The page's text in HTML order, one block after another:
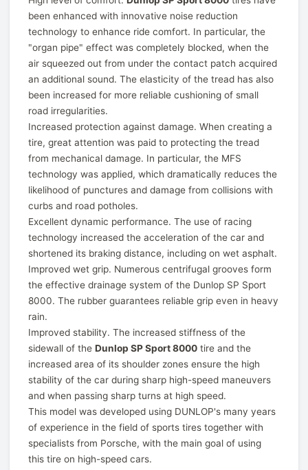
been enhanced with innovative noise reduction
technology to enhance ride comfort. In particular, the
"organ pipe" effect was completely blocked, when the
air squeezed out from under the contact patch acquired
an additional sound. The elasticity of the tread has also
been increased for more reliable cushioning of small
road irregularities.
Increased protection against damage. When creating a
tire, great attention was paid to protecting the tread
from mechanical damage. In particular, the MFS
technology was applied, which dramatically reduces the
likelihood of punctures and damage from collisions with
curbs and road potholes.
Excellent dynamic performance. The use of racing
technology increased the acceleration of the car and
shortened its braking distance, including on wet asphalt.
Improved wet grip. Numerous centrifugal grooves form
the effective drainage system of the Dunlop SP Sport
8000. The rubber guarantees reliable grip even in heavy
rain.
Improved stability. The increased stiffness of the
sidewall of theDunlop SP Sport 8000 tire and the
increased area of its shoulder zones ensure the high
stability of the car during sharp high-speed maneuvers
and when passing sharp turns at high speed.
This model was developed using DUNLOP's many years
of experience in the field of sports tires together with
specialists from Porsche, with the main goal of using
this tire on high-speed cars.